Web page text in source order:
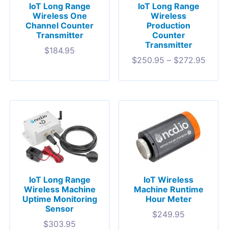
IoT Long Range
Wireless One
Channel Counter
Transmitter
$184.95
IoT Long Range
Wireless
Production
Counter
Transmitter
$250.95 – $272.95
IoT Long Range
Wireless Machine
Uptime Monitoring
Sensor
$303.95
IoT Wireless
Machine Runtime
Hour Meter
$249.95